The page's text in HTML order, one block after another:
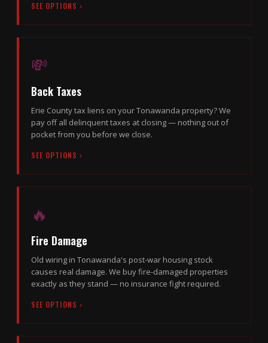
SEE OPTIONS ›
💸
Back Taxes
Erie County tax liens on your Tonawanda property? We
pay off all delinquent taxes at closing — nothing out of
pocket from you before we close.
SEE OPTIONS ›
🔥
Fire Damage
Old wiring in Tonawanda's post-war housing stock
causes real damage. We buy fire-damaged properties
exactly as they stand — no insurance fight required.
SEE OPTIONS ›